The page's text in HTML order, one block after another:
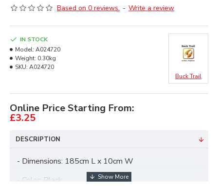
Based on 0 reviews. - Write a review
Online Price Starting From:
£3.25
IN STOCK
Model: A024720
Weight: 0.30kg
SKU: A024720
Buck Trail
DESCRIPTION
- Dimensions: 185cm L x 10cm W
- Color: Black